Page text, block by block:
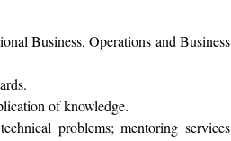
Business, Operations and Business
of knowledge.
problems; mentoring services